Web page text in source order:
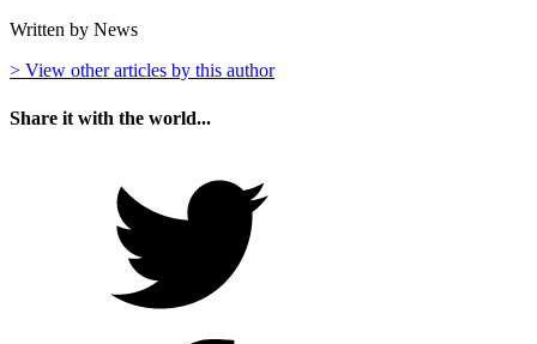
Written by News
> View other articles by this author
Share it with the world...